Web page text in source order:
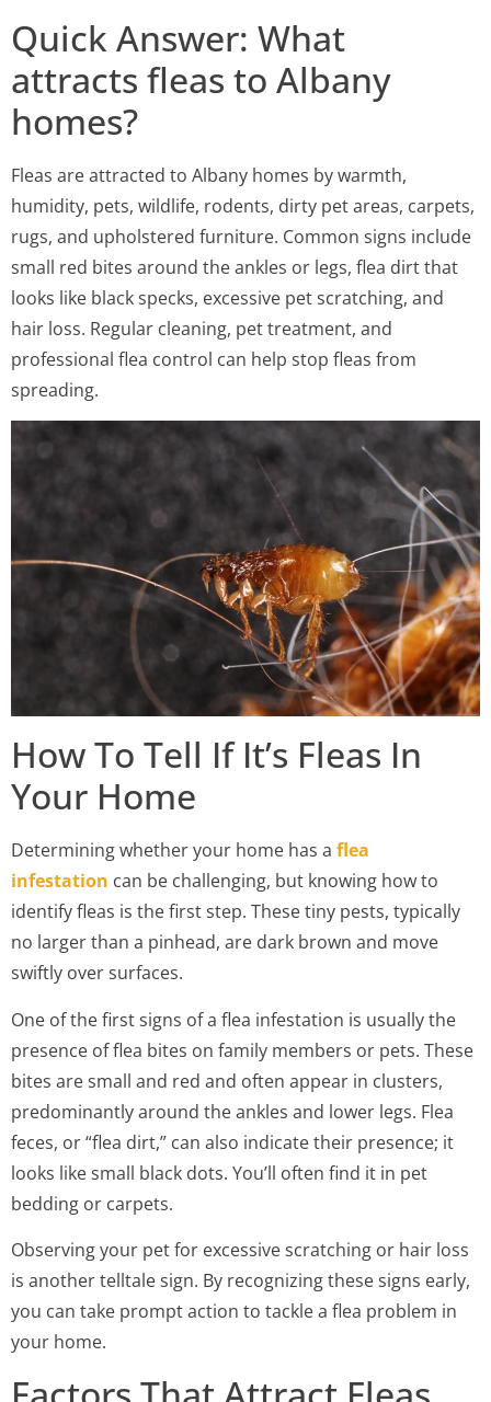
Quick Answer: What
attracts fleas to Albany
homes?
Fleas are attracted to Albany homes by warmth,
humidity, pets, wildlife, rodents, dirty pet areas, carpets,
rugs, and upholstered furniture. Common signs include
small red bites around the ankles or legs, flea dirt that
looks like black specks, excessive pet scratching, and
hair loss. Regular cleaning, pet treatment, and
professional flea control can help stop fleas from
spreading.
How To Tell If It’s Fleas In
Your Home
Determining whether your home has a flea
infestation can be challenging, but knowing how to
identify fleas is the first step. These tiny pests, typically
no larger than a pinhead, are dark brown and move
swiftly over surfaces.
One of the first signs of a flea infestation is usually the
presence of flea bites on family members or pets. These
bites are small and red and often appear in clusters,
predominantly around the ankles and lower legs. Flea
feces, or “flea dirt,” can also indicate their presence; it
looks like small black dots. You’ll often find it in pet
bedding or carpets.
Observing your pet for excessive scratching or hair loss
is another telltale sign. By recognizing these signs early,
you can take prompt action to tackle a flea problem in
your home.